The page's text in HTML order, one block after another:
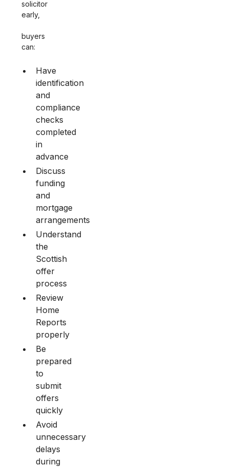
solicitor
early,
buyers
can:
Have
identification
and
compliance
checks
completed
in
advance
Discuss
funding
and
mortgage
arrangements
Understand
the
Scottish
offer
process
Review
Home
Reports
properly
Be
prepared
to
submit
offers
quickly
Avoid
unnecessary
delays
during